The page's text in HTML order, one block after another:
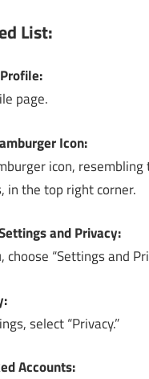
List:
page.
Icon:
icon, resembling
in the top right corner.
and Privacy:
“Settings and
select “Privacy.”
Accounts: